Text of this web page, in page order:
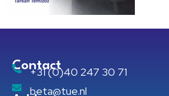
Contact
+31 (0)40 247 30 71
beta@tue.nl